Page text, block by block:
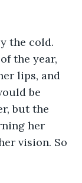
the cold.
the year,
lips, and
be
but the
her
vision. So